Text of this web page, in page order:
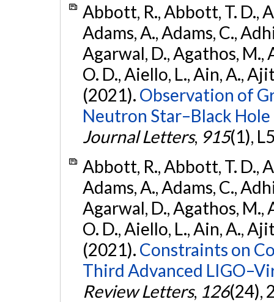
Abbott, R., Abbott, T. D.,
Adams, A., Adams, C.,
Agarwal, D., Agathos, M.,
O. D., Aiello, L., Ain, A.,
(2021). Observation of
Neutron Star–Black Hole
Journal Letters, 915(1),
Abbott, R., Abbott, T. D.,
Adams, A., Adams, C.,
Agarwal, D., Agathos, M.,
O. D., Aiello, L., Ain, A.,
(2021). Constraints on
Third Advanced
Review Letters, 126(24),